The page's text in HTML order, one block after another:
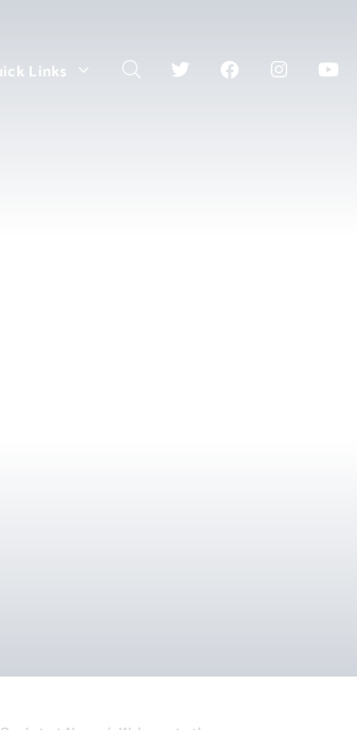
Links